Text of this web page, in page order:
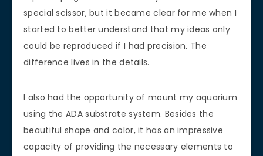
special scissor, but it became clear for me when I
started to better understand that my ideas only
could be reproduced if I had precision. The
difference lives in the details.
I also had the opportunity of mount my aquarium
using the ADA substrate system. Besides the
beautiful shape and color, it has an impressive
capacity of providing the necessary elements to